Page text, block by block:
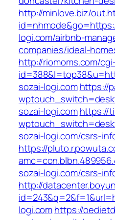
http://minlove.biz/
logi.com/airbnb-
companies/ideal-
http://riomoms.com/
sozai-logi.com https://
sozai-logi.com https://
sozai-logi.com/csrs-
https://
sozai-logi.com/csrs-
http://
logi.comhttps://